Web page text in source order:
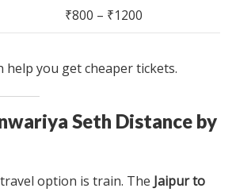
₹800 – ₹1200
help you get cheaper tickets.
Seth Distance by
option is train. The Jaipur to